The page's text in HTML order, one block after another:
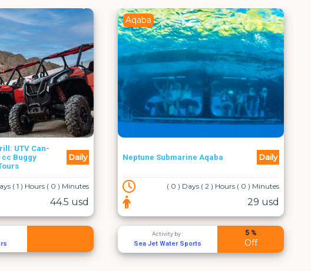
Aqaba
Neptune Submarine Aqaba Daily
( 0 ) Days ( 2 ) Hours ( 0 ) Minutes
29 usd
Off
Aqaba
Cruise Trip at South Beach
( 0 ) Days ( 0 ) Hours (
Activity by :
Sea Jet Water Sports